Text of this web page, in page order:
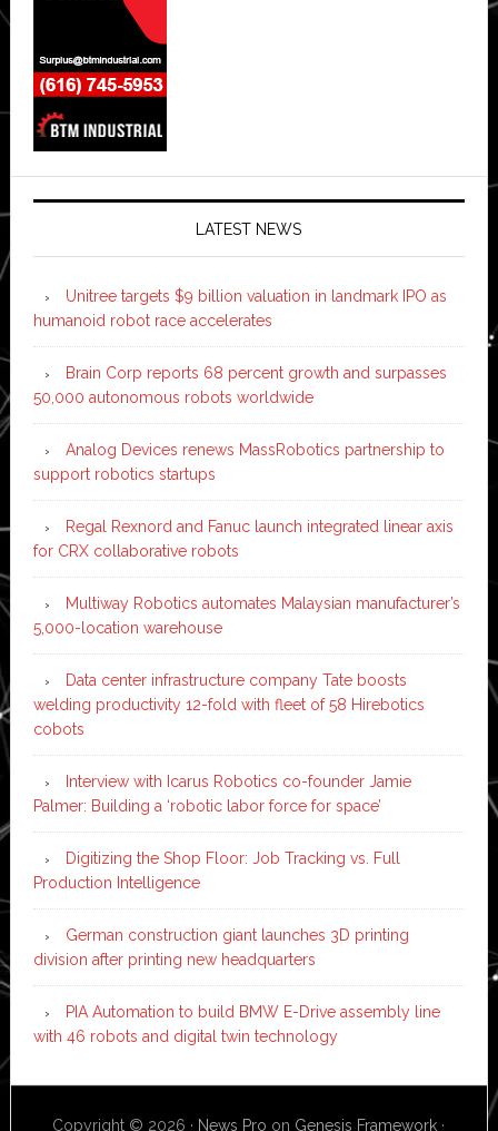
LATEST NEWS
Unitree targets $9 billion valuation in landmark IPO as
humanoid robot race accelerates
Brain Corp reports 68 percent growth and surpasses
50,000 autonomous robots worldwide
Analog Devices renews MassRobotics partnership to
support robotics startups
Regal Rexnord and Fanuc launch integrated linear axis
for CRX collaborative robots
Multiway Robotics automates Malaysian manufacturer’s
5,000-location warehouse
Data center infrastructure company Tate boosts
welding productivity 12-fold with fleet of 58 Hirebotics
cobots
Interview with Icarus Robotics co-founder Jamie
Palmer: Building a ‘robotic labor force for space’
Digitizing the Shop Floor: Job Tracking vs. Full
Production Intelligence
German construction giant launches 3D printing
division after printing new headquarters
PIA Automation to build BMW E-Drive assembly line
with 46 robots and digital twin technology
Copyright © 2026 · News Pro on Genesis Framework ·